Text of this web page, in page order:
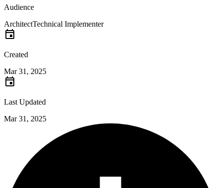
Audience
ArchitectTechnical Implementer
Created
Mar 31, 2025
Last Updated
Mar 31, 2025